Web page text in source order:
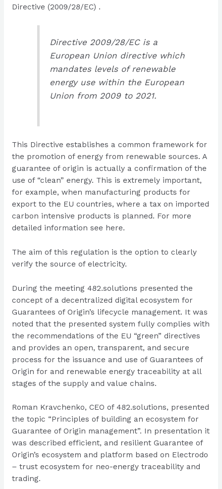
Directive (2009/28/EC) .
Directive 2009/28/EC is a
European Union directive which
mandates levels of renewable
energy use within the European
Union from 2009 to 2021.
This Directive establishes a common framework for
the promotion of energy from renewable sources. A
guarantee of origin is actually a confirmation of the
use of “clean” energy. This is extremely important,
for example, when manufacturing products for
export to the EU countries, where a tax on imported
carbon intensive products is planned. For more
detailed information see here.
The aim of this regulation is the option to clearly
verify the source of electricity.
During the meeting 482.solutions presented the
concept of a decentralized digital ecosystem for
Guarantees of Origin’s lifecycle management. It was
noted that the presented system fully complies with
the recommendations of the EU “green” directives
and provides an open, transparent, and secure
process for the issuance and use of Guarantees of
Origin for and renewable energy traceability at all
stages of the supply and value chains.
Roman Kravchenko, CEO of 482.solutions, presented
the topic “Principles of building an ecosystem for
Guarantee of Origin management”. In presentation it
was described efficient, and resilient Guarantee of
Origin’s ecosystem and platform based on Electrodo
– trust ecosystem for neo-energy traceability and
trading.